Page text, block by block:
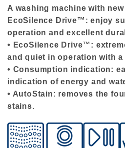
A washing machine with
EcoSilence Drive™: enjoy
operation and excellent
• EcoSilence Drive™:
and quiet in operation with a
• Consumption indication:
indication of energy and
• AutoStain: removes the
stains.